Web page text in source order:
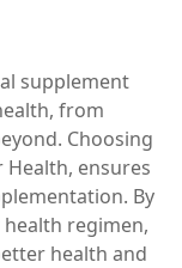
supplement
from
Choosing
ensures
By
regimen,
health and